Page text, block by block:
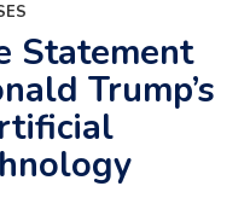
Statement
Trump’s